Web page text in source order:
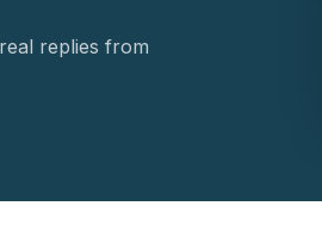
replies from